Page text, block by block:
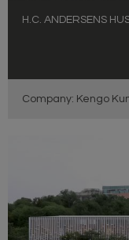
H.C. ANDERSENS
Company: Kengo